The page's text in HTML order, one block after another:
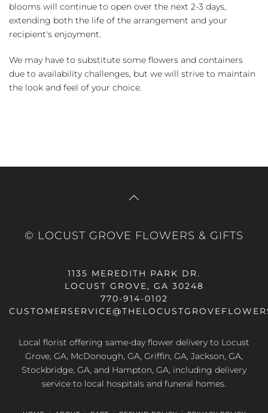
blooms will continue to open over the next 2-3 days,
extending both the life of the arrangement and your
recipient's enjoyment.
We may have to substitute some flowers and containers
due to availability challenges, but we will strive to maintain
the look and feel of your choice.
© LOCUST GROVE FLOWERS & GIFTS
1135 MEREDITH PARK DR.
LOCUST GROVE, GA 30248
770-914-0102
Local florist offering same-day flower delivery to Locust
Grove, GA, McDonough, GA, Griffin, GA, Jackson, GA,
Stockbridge, GA, and Hampton, GA, including delivery
service to local hospitals and funeral homes.